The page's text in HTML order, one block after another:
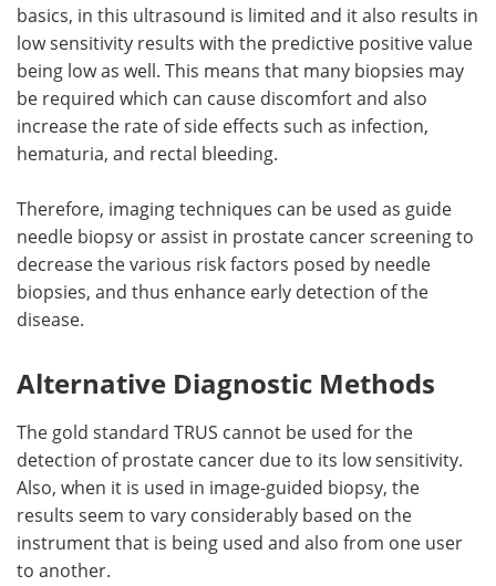
basics, in this ultrasound is limited and it also results in
low sensitivity results with the predictive positive value
being low as well. This means that many biopsies may
be required which can cause discomfort and also
increase the rate of side effects such as infection,
hematuria, and rectal bleeding.
Therefore, imaging techniques can be used as guide
needle biopsy or assist in prostate cancer screening to
decrease the various risk factors posed by needle
biopsies, and thus enhance early detection of the
disease.
Alternative Diagnostic Methods
The gold standard TRUS cannot be used for the
detection of prostate cancer due to its low sensitivity.
Also, when it is used in image-guided biopsy, the
results seem to vary considerably based on the
instrument that is being used and also from one user
to another.